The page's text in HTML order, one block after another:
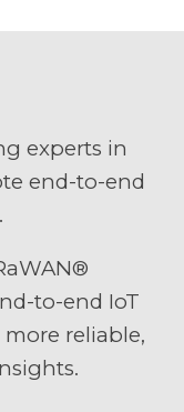
experts in
end-to-end
to-end IoT
reliable,